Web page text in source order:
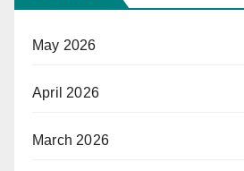
May 2026
April 2026
March 2026